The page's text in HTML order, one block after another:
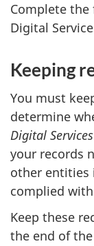
Complete
Digital
Keeping
You must
determine
Digital
your records
other entities
complied
Keep these
the end of